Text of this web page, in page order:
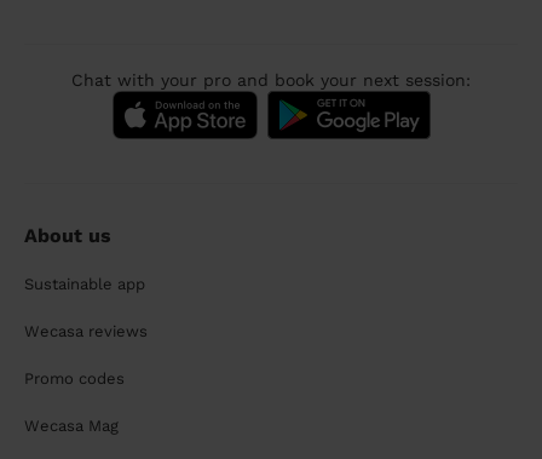
Chat with your pro and book your next session:
About us
Sustainable app
Wecasa reviews
Promo codes
Wecasa Mag